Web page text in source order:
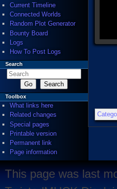
Current Timeline
Connected Worlds
Random Plot Generator
Bounty Board
Logs
How To Post Logs
Search
Toolbox
What links here
Related changes
Special pages
Printable version
Permanent link
Page information
This page was last